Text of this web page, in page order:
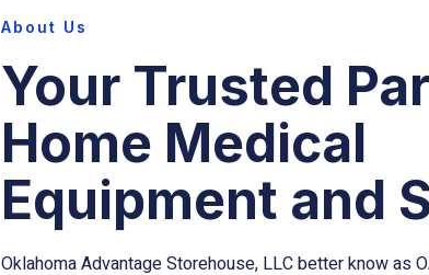
About Us
Your Trusted
Home Medical
Equipment and
Oklahoma Advantage Storehouse, LLC better know as